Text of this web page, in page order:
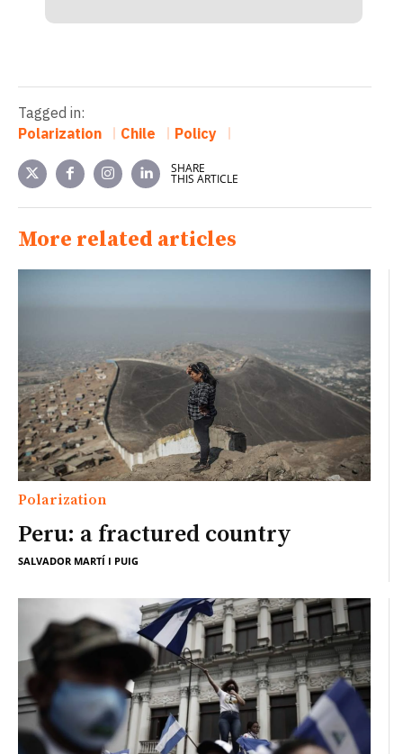
Tagged in:
Polarization
Chile Policy
SHARE
THIS ARTICLE
More related articles
Polarization
Peru: a fractured country
SALVADOR MARTÍ I PUIG